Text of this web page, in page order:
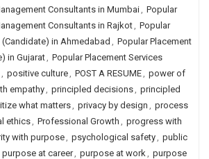
Consultants in Mumbai, Popular
Consultants in Rajkot, Popular
in Ahmedabad , Popular Placement
in Gujarat, Popular Placement Services
, positive culture, POST A RESUME, power of
empathy, principled decisions, principled
what matters, privacy by design , process
ethics, Professional Growth , progress with
with purpose, psychological safety, public
purpose at career, purpose at work, purpose